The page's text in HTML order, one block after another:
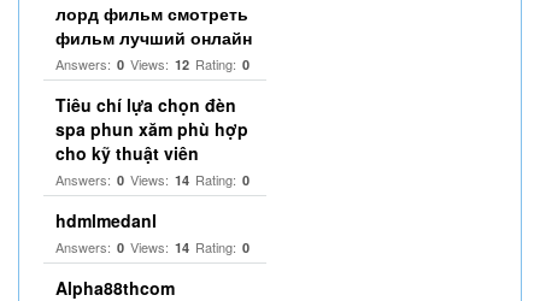
лорд фильм смотреть
фильм лучший онлайн
Answers: 0 Views: 12 Rating: 0
Tiêu chí lựa chọn đèn
spa phun xăm phù hợp
cho kỹ thuật viên
Answers: 0 Views: 14 Rating: 0
hdmlmedanl
Answers: 0 Views: 14 Rating: 0
Alpha88thcom